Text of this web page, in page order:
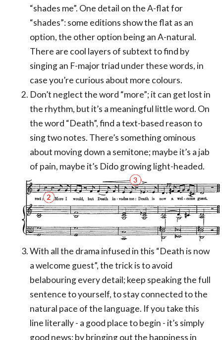
“shades me”. One detail on the A-flat for
“shades”: some editions show the flat as an
option, the other option being an A-natural.
There are cool layers of subtext to find by
singing an F-major triad under these words, in
case you’re curious about more colours.
Don’t neglect the word “more”; it can get lost in
the rhythm, but it’s a meaningful little word. On
the word “Death”, find a text-based reason to
sing two notes. There’s something ominous
about moving down a semitone; maybe it’s a jab
of pain, maybe it’s Dido growing light-headed.
With all the drama infused in this “Death is now
a welcome guest”, the trick is to avoid
belabouring every detail; keep speaking the full
sentence to yourself, to stay connected to the
natural pace of the language. If you take this
line literally - a good place to begin - it’s simply
good news; by bringing out the happiness in